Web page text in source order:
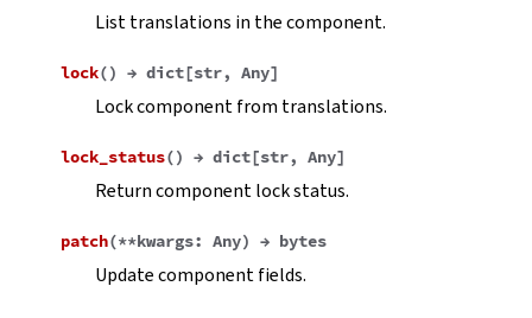
List translations in the component.
lock() → dict[str, Any]
Lock component from translations.
lock_status() → dict[str, Any]
Return component lock status.
patch(**kwargs: Any) → bytes
Update component fields.